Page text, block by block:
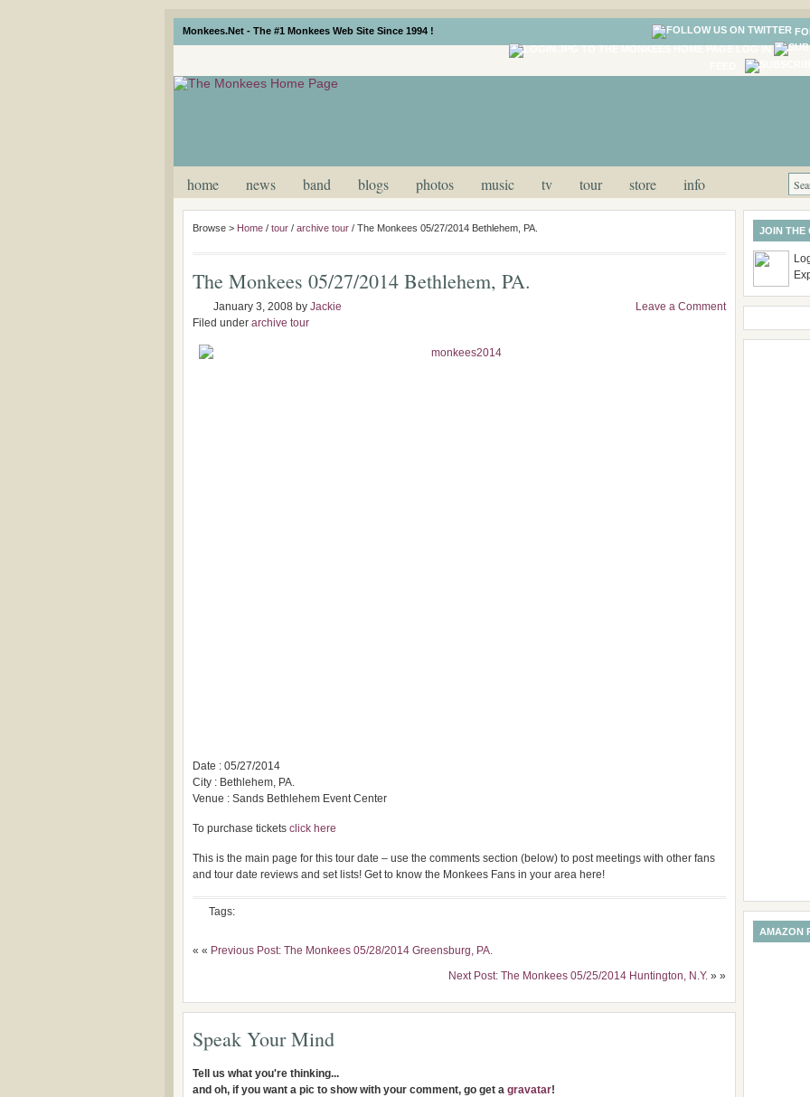
Monkees.Net - The #1 Monkees Web Site Since 1994 !
home news band blogs photos music tv tour store info
Browse > Home / tour / archive tour / The Monkees 05/27/2014 Bethlehem, PA.
The Monkees 05/27/2014 Bethlehem, PA.
January 3, 2008 by Jackie
Filed under archive tour
Leave a Comment
Date : 05/27/2014
City : Bethlehem, PA.
Venue : Sands Bethlehem Event Center
To purchase tickets click here
This is the main page for this tour date – use the comments section (below) to post meetings with other fans
and tour date reviews and set lists! Get to know the Monkees Fans in your area here!
Tags:
« « Previous Post: The Monkees 05/28/2014 Greensburg, PA.
Next Post: The Monkees 05/25/2014 Huntington, N.Y. » »
Speak Your Mind
Tell us what you're thinking...
and oh, if you want a pic to show with your comment, go get a gravatar!
JOIN THE
AMAZON